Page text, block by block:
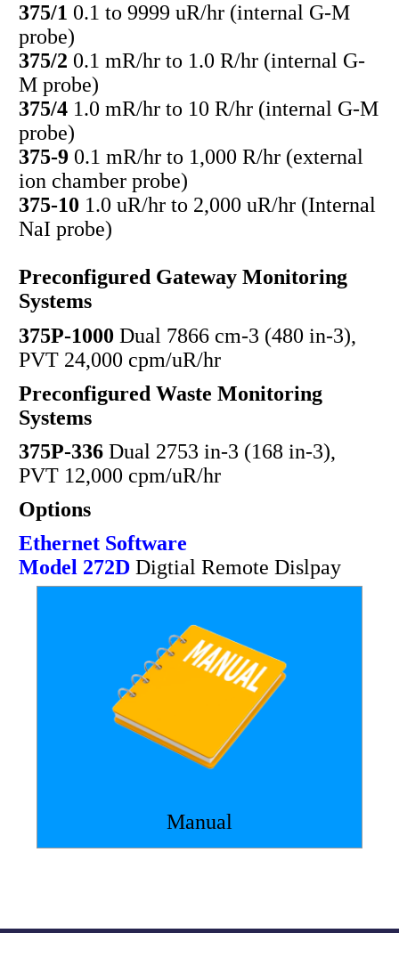
375/1 0.1 to 9999 uR/hr (internal G-M
probe)
375/2 0.1 mR/hr to 1.0 R/hr (internal G-
M probe)
375/41.0 mR/hr to 10 R/hr (internal G-M
probe)
375-90.1 mR/hr to 1,000 R/hr (external
ion chamber probe)
375-10 1.0 uR/hr to 2,000 uR/hr (Internal
NaI probe)
Preconfigured Gateway Monitoring
Systems
375P-1000 Dual 7866 cm-3 (480 in-3),
PVT 24,000 cpm/uR/hr
Preconfigured Waste Monitoring
Systems
375P-336Dual 2753 in-3 (168 in-3),
PVT 12,000 cpm/uR/hr
Options
Ethernet Software
Model 272DDigtial Remote Dislpay
Manual